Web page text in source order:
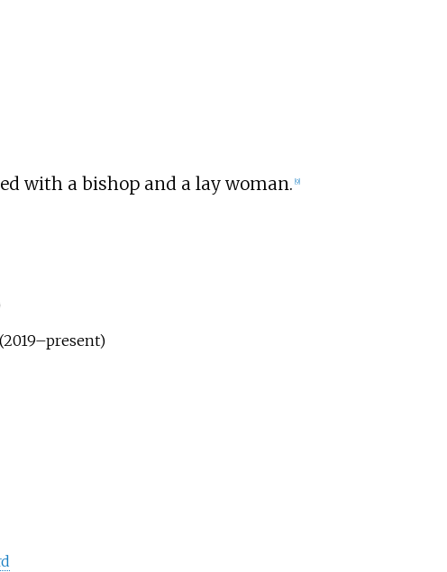
with a bishop and a lay woman. 9]